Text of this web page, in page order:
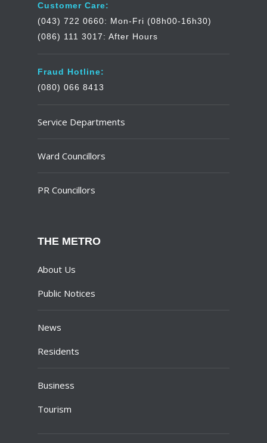
Customer Care:
(043) 722 0660: Mon-Fri (08h00-16h30)
(086) 111 3017: After Hours
Fraud Hotline:
(080) 066 8413
Service Departments
Ward Councillors
PR Councillors
THE METRO
About Us
Public Notices
News
Residents
Business
Tourism